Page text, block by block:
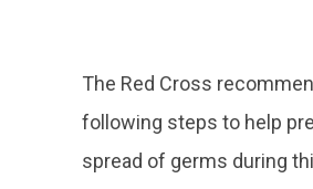
The Red Cross
following steps to help
spread of germs during